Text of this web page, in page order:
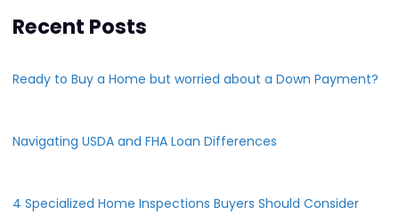
Recent Posts
Ready to Buy a Home but worried about a Down Payment?
Navigating USDA and FHA Loan Differences
4 Specialized Home Inspections Buyers Should Consider